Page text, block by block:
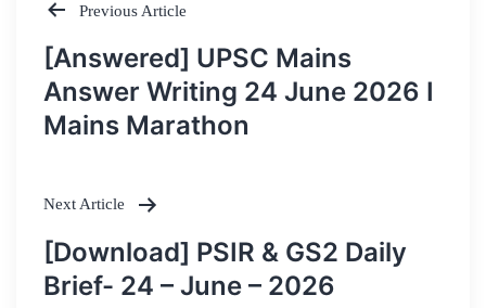
Post
navigation
Previous Article
[Answered] UPSC Mains
Answer Writing 24 June 2026 I
Mains Marathon
Next Article
[Download] PSIR & GS2 Daily
Brief- 24 – June – 2026